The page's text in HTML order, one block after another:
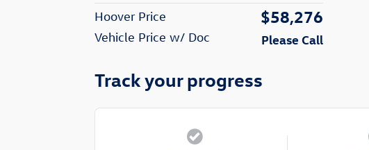
Hoover Price $58,276
Vehicle Price w/ Doc Please Call
Track your progress